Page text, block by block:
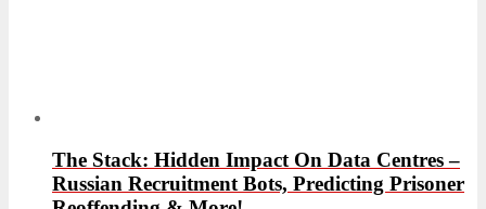
The Stack: Hidden Impact On Data Centres –
Russian Recruitment Bots, Predicting Prisoner